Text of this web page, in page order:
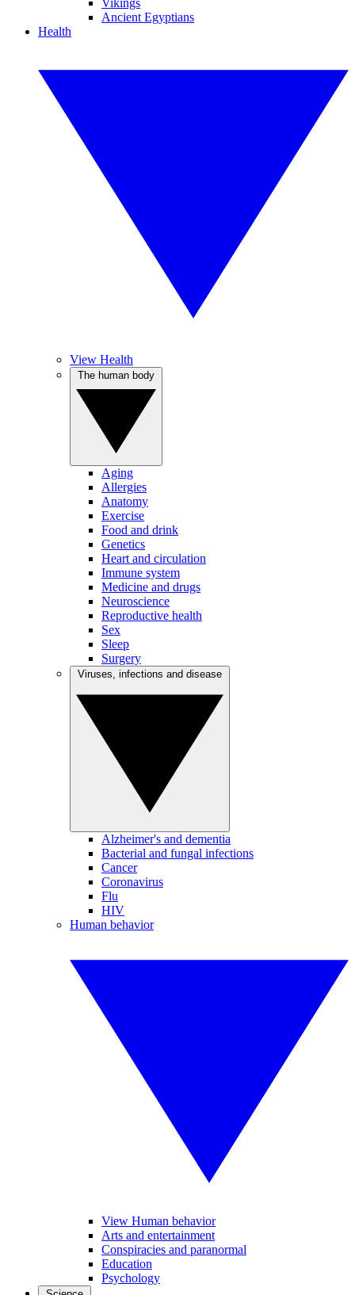
Vikings
Ancient Egyptians
Health
View Health
Aging
Allergies
Anatomy
Exercise
Food and drink
Genetics
Heart and circulation
Immune system
Medicine and drugs
Neuroscience
Reproductive health
Sex
Sleep
Surgery
Alzheimer's and dementia
Bacterial and fungal infections
Cancer
Coronavirus
Flu
HIV
Human behavior
View Human behavior
Arts and entertainment
Conspiracies and paranormal
Education
Psychology